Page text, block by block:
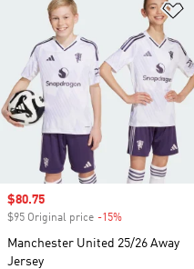
Sale price
$80.75
$95 Original price -15%
Manchester United 25/26 Away
Jersey